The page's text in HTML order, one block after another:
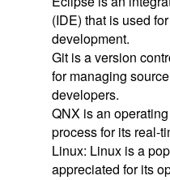
(IDE) that is used
development.
Git is a version
for managing
developers.
QNX is an
process for its real-
Linux: Linux is a
appreciated for its